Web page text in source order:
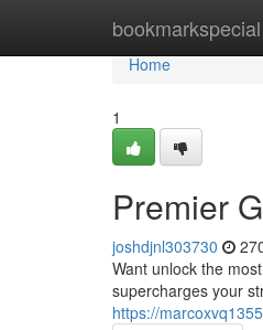
bookmarkspecial
Home
Home
1
Premier
joshdjnl303730
Want unlock the
supercharges your
https://